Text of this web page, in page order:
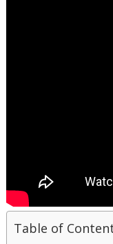
Table of